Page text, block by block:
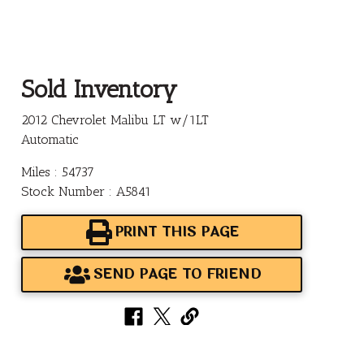
Sold Inventory
2012 Chevrolet Malibu LT w/1LT
Automatic
Miles : 54737
Stock Number : A5841
PRINT THIS PAGE
SEND PAGE TO FRIEND